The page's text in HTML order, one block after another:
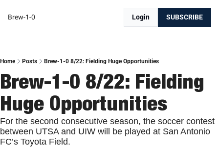
Brew-1-0 Login SUBSCRIBE
Home Posts Brew-1-0 8/22: Fielding Huge Opportunities
Brew-1-0 8/22: Fielding
Huge Opportunities
For the second consecutive season, the soccer contest
between UTSA and UIW will be played at San Antonio
FC’s Toyota Field.